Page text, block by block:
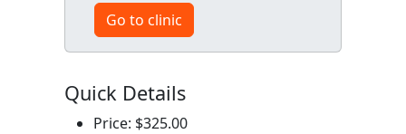
Go to clinic
Quick Details
Price: $325.00